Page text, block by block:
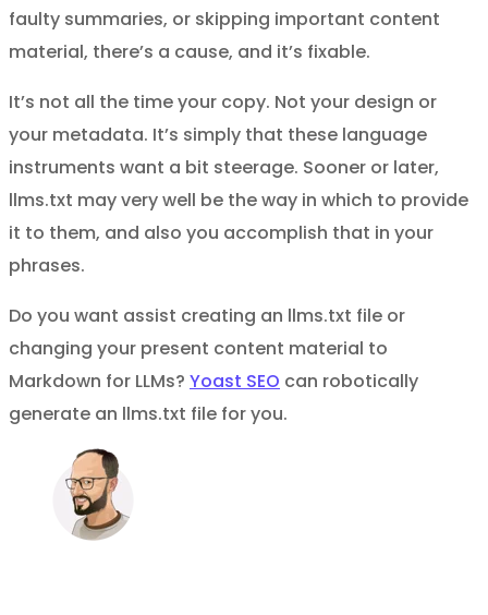
faulty summaries, or skipping important content
material, there’s a cause, and it’s fixable.
It’s not all the time your copy. Not your design or
your metadata. It’s simply that these language
instruments want a bit steerage. Sooner or later,
llms.txt may very well be the way in which to provide
it to them, and also you accomplish that in your
phrases.
Do you want assist creating an llms.txt file or
changing your present content material to
Markdown for LLMs? Yoast SEO can robotically
generate an llms.txt file for you.